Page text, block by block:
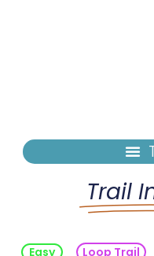
Trail
Easy Loop Trail